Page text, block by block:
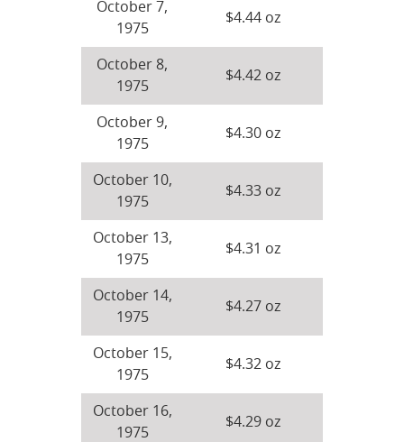
October 7,
1975
$4.44 oz
October 8,
1975
$4.42 oz
October 9,
1975
$4.30 oz
October 10,
1975
$4.33 oz
October 13,
1975
$4.31 oz
October 14,
1975
$4.27 oz
October 15,
1975
$4.32 oz
October 16,
1975
$4.29 oz